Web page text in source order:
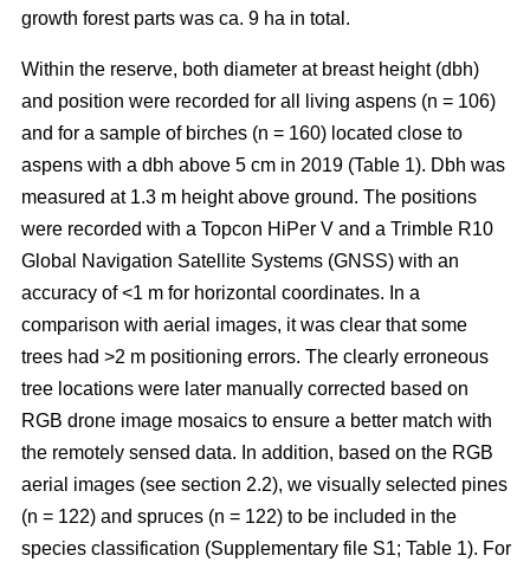
growth forest parts was ca. 9 ha in total.
Within the reserve, both diameter at breast height (dbh)
and position were recorded for all living aspens (n = 106)
and for a sample of birches (n = 160) located close to
aspens with a dbh above 5 cm in 2019 (Table 1). Dbh was
measured at 1.3 m height above ground. The positions
were recorded with a Topcon HiPer V and a Trimble R10
Global Navigation Satellite Systems (GNSS) with an
accuracy of <1 m for horizontal coordinates. In a
comparison with aerial images, it was clear that some
trees had >2 m positioning errors. The clearly erroneous
tree locations were later manually corrected based on
RGB drone image mosaics to ensure a better match with
the remotely sensed data. In addition, based on the RGB
aerial images (see section 2.2), we visually selected pines
(n = 122) and spruces (n = 122) to be included in the
species classification (Supplementary file S1; Table 1). For